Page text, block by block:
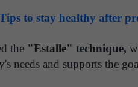
to stay healthy after
the "Estalle" technique,
needs and supports the